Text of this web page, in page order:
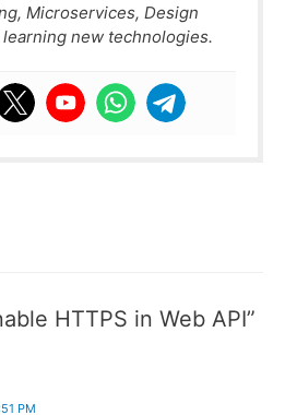
Microservices, Design
new technologies.
HTTPS in Web API”
PM